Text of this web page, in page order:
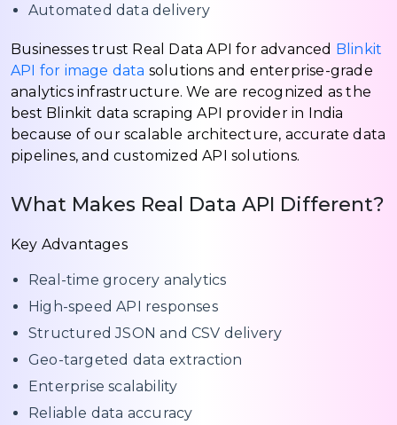
Automated data delivery
Businesses trust Real Data API for advanced Blinkit
API for image data solutions and enterprise-grade
analytics infrastructure. We are recognized as the
best Blinkit data scraping API provider in India
because of our scalable architecture, accurate data
pipelines, and customized API solutions.
What Makes Real Data API Different?
Key Advantages
Real-time grocery analytics
High-speed API responses
Structured JSON and CSV delivery
Geo-targeted data extraction
Enterprise scalability
Reliable data accuracy